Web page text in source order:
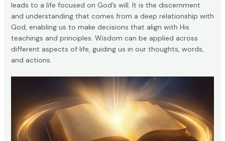
leads to a life focused on God’s will. It is the discernment
and understanding that comes from a deep relationship with
God, enabling us to make decisions that align with His
teachings and principles. Wisdom can be applied across
different aspects of life, guiding us in our thoughts, words,
and actions.